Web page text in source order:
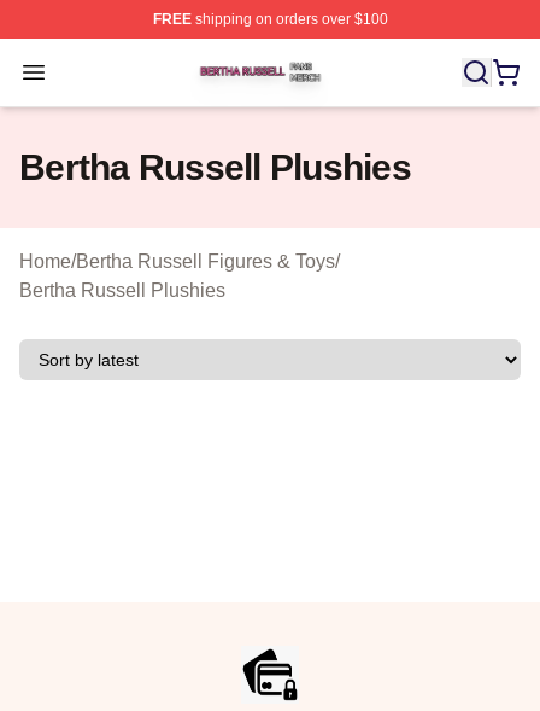
FREEshipping on orders over $100
Open menu
Bertha Russell Shop ⚡️ Officially Licensed Bertha
Bertha Russell Plushies
Home/Bertha Russell Figures & Toys/
Bertha Russell Plushies